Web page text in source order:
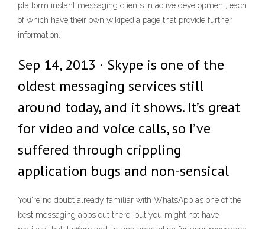
platform instant messaging clients in active development, each
of which have their own wikipedia page that provide further
information.
Sep 14, 2013 · Skype is one of the
oldest messaging services still
around today, and it shows. It’s great
for video and voice calls, so I’ve
suffered through crippling
application bugs and non-sensical
You're no doubt already familiar with WhatsApp as one of the
best messaging apps out there, but you might not have